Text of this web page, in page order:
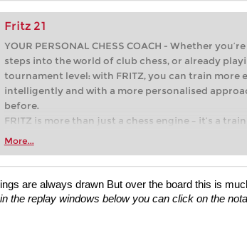
Fritz 21
YOUR PERSONAL CHESS COACH - Whether
steps into the world of club chess, or already
tournament level: with FRITZ, you can train more
intelligently and with a more personalised
before.
FRITZ is more than just a chess engine – it’s a
Whether you’re taking your first steps into the
more efficiently, intelligently and with a more
approach than ever before.
More...
are always drawn But over the board this is
the replay windows below you can click on the